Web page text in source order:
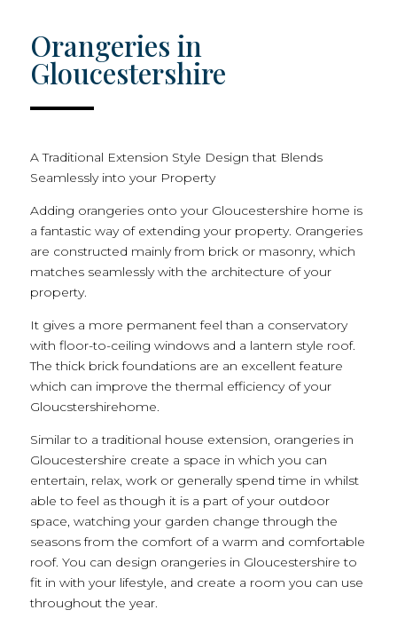
Orangeries in
Gloucestershire
A Traditional Extension Style Design that Blends
Seamlessly into your Property
Adding orangeries onto your Gloucestershire home is
a fantastic way of extending your property. Orangeries
are constructed mainly from brick or masonry, which
matches seamlessly with the architecture of your
property.
It gives a more permanent feel than a conservatory
with floor-to-ceiling windows and a lantern style roof.
The thick brick foundations are an excellent feature
which can improve the thermal efficiency of your
Gloucstershirehome.
Similar to a traditional house extension, orangeries in
Gloucestershire create a space in which you can
entertain, relax, work or generally spend time in whilst
able to feel as though it is a part of your outdoor
space, watching your garden change through the
seasons from the comfort of a warm and comfortable
roof. You can design orangeries in Gloucestershire to
fit in with your lifestyle, and create a room you can use
throughout the year.